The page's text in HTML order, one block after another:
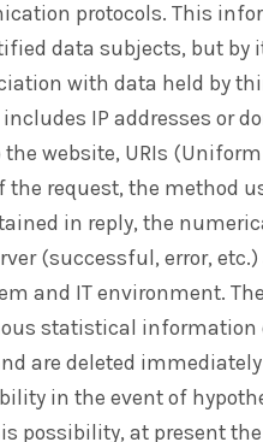
protocols. This
data subjects, but by
with data held by
IP addresses or
website, URIs
the request, the method
in reply, the
(successful, error,
and IT environment.
statistical information
are deleted
in the event of
possibility, at present